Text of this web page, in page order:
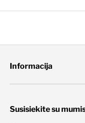
Informacija
Susisiekite su